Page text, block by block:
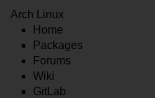
Arch Linux
Home
Packages
Forums
Wiki
GitLab